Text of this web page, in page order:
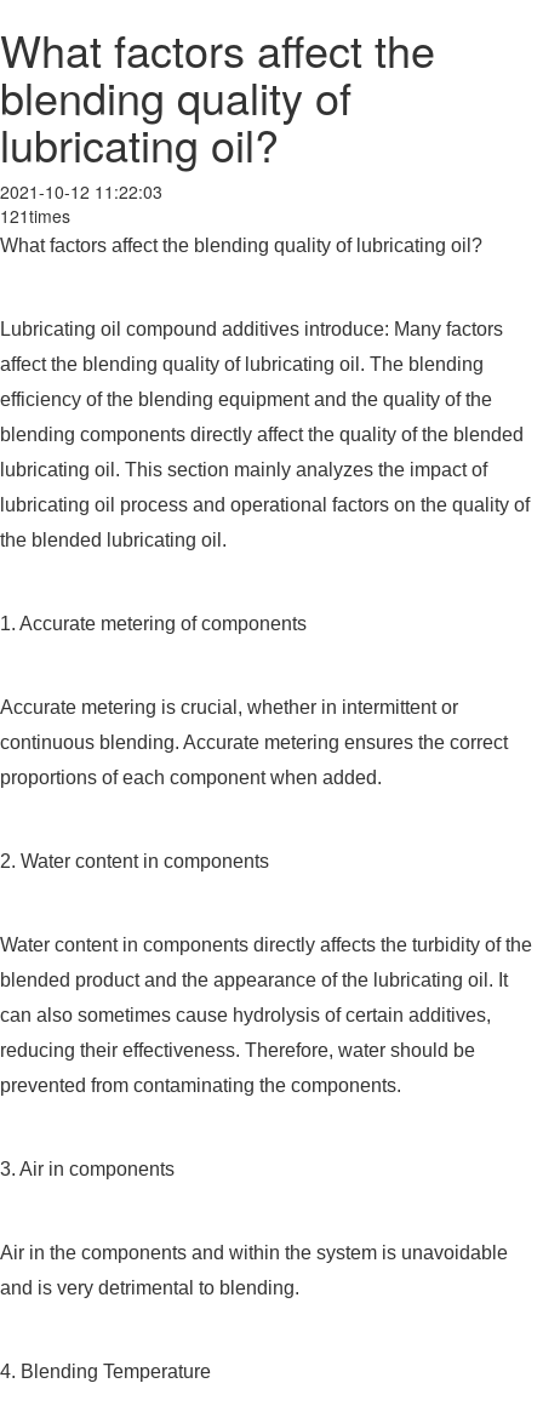
What factors affect the
blending quality of
lubricating oil?
2021-10-12 11:22:03
121times
What factors affect the blending quality of lubricating oil?
Lubricating oil compound additives introduce: Many factors
affect the blending quality of lubricating oil. The blending
efficiency of the blending equipment and the quality of the
blending components directly affect the quality of the blended
lubricating oil. This section mainly analyzes the impact of
lubricating oil process and operational factors on the quality of
the blended lubricating oil.
1. Accurate metering of components
Accurate metering is crucial, whether in intermittent or
continuous blending. Accurate metering ensures the correct
proportions of each component when added.
2. Water content in components
Water content in components directly affects the turbidity of the
blended product and the appearance of the lubricating oil. It
can also sometimes cause hydrolysis of certain additives,
reducing their effectiveness. Therefore, water should be
prevented from contaminating the components.
3. Air in components
Air in the components and within the system is unavoidable
and is very detrimental to blending.
4. Blending Temperature